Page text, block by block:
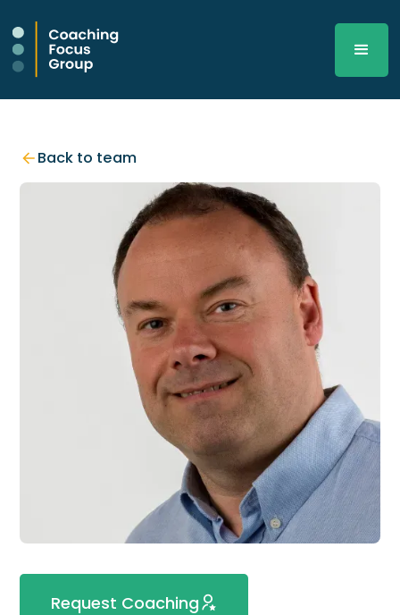
Back to team
Request Coaching